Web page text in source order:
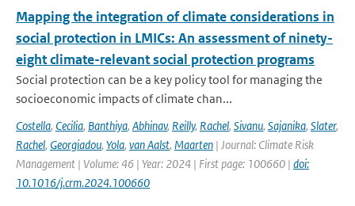
Mapping the integration of climate considerations in
social protection in LMICs: An assessment of ninety-
eight climate-relevant social protection programs
Social protection can be a key policy tool for managing the
socioeconomic impacts of climate chan...
Costella, Cecilia, Banthiya, Abhinav, Reilly, Rachel, Sivanu, Sajanika, Slater,
Rachel, Georgiadou, Yola, van Aalst, Maarten | Journal: Climate Risk
Management | Volume: 46 | Year: 2024 | First page: 100660 | doi:
10.1016/j.crm.2024.100660